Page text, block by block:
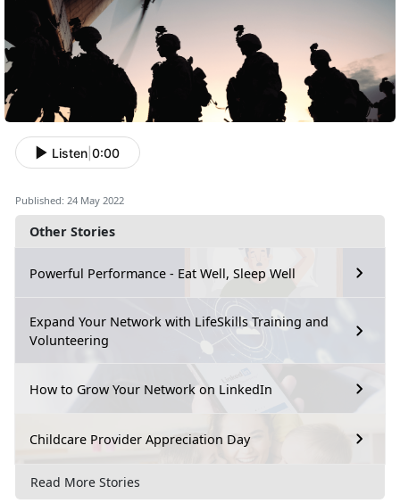
Other Stories
Powerful Performance - Eat Well, Sleep Well
Expand Your Network with LifeSkills Training and
Volunteering
How to Grow Your Network on LinkedIn
Childcare Provider Appreciation Day
Read More Stories
Listen 0:00
Published: 24 May 2022